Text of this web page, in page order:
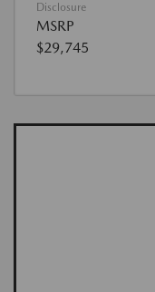
Disclosure
MSRP
$29,745